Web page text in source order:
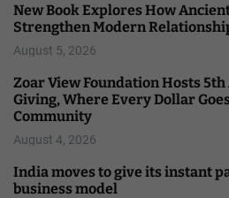
New Book Explores How
Strengthen Modern
August 5, 2026
Zoar View Foundation Hosts
Giving, Where Every Dollar
Community
August 4, 2026
India moves to give its instant
business model